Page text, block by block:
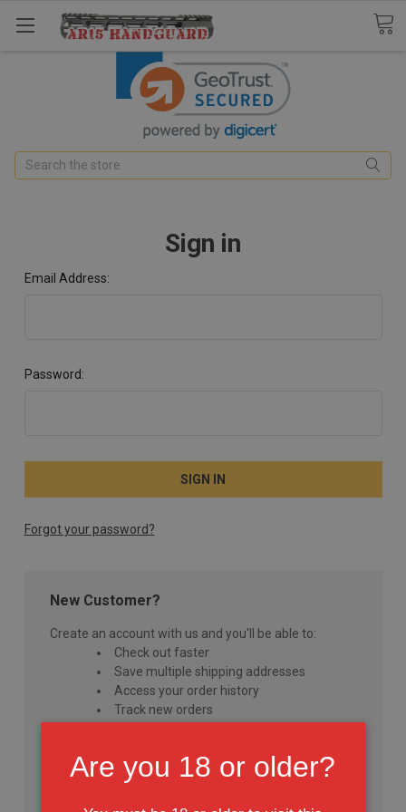
Are you 18 or older?
Search
Sign in
Email Address:
Password:
Forgot your password?
New Customer?
Create an account with us and you'll be able to:
Check out faster
Save multiple shipping addresses
Access your order history
Track new orders
CREATE ACCOUNT